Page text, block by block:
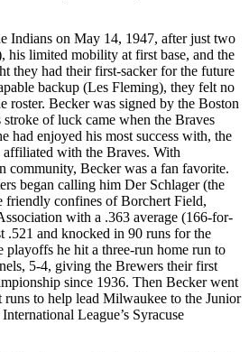
Indians on May 14, 1947, after just two
his limited mobility at first base, and the
they had their first-sacker for the future
backup (Les Fleming), they felt no
roster. Becker was signed by the Boston
of luck came when the Braves
had enjoyed his most success with, the
with the Braves. With
community, Becker was a fan favorite.
began calling him Der Schlager (the
friendly confines of Borchert Field,
with a .363 average (166-for-
.521 and knocked in 90 runs for the
playoffs he hit a three-run home run to
5-4, giving the Brewers their first
since 1936. Then Becker went
runs to help lead Milwaukee to the Junior
League’s Syracuse